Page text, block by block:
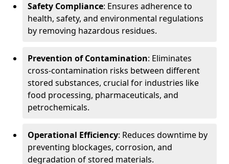
Safety Compliance: Ensures adherence to
health, safety, and environmental regulations
by removing hazardous residues.
Prevention of Contamination: Eliminates
cross-contamination risks between different
stored substances, crucial for industries like
food processing, pharmaceuticals, and
petrochemicals.
Operational Efficiency: Reduces downtime by
preventing blockages, corrosion, and
degradation of stored materials.